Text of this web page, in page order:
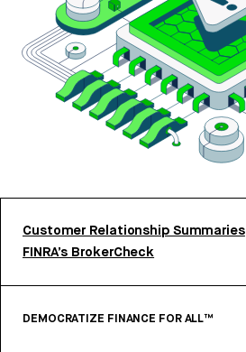
Customer Relationship Summaries
FINRA’s BrokerCheck
DEMOCRATIZE FINANCE FOR ALL™